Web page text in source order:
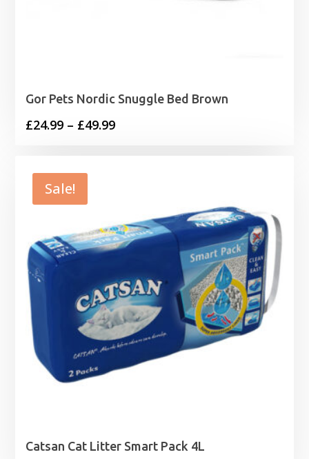
Gor Pets Nordic Snuggle Bed Brown
£24.99 – £49.99Price
Sale!
Catsan Cat Litter Smart Pack 4L